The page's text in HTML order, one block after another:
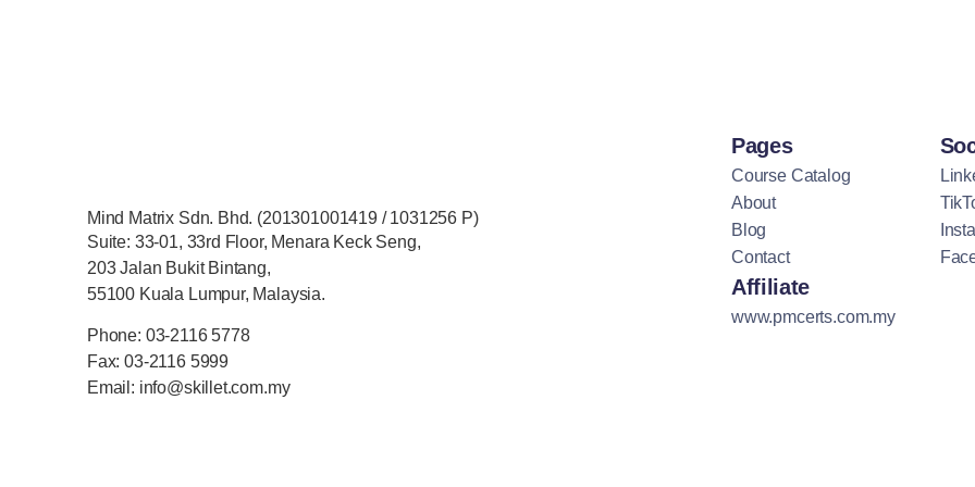
Mind Matrix Sdn. Bhd. (201301001419 / 1031256 P)
Suite: 33-01, 33rd Floor, Menara Keck Seng,
203 Jalan Bukit Bintang,
55100 Kuala Lumpur, Malaysia.
Phone: 03-2116 5778
Fax: 03-2116 5999
Email: info@skillet.com.my
Pages
Course Catalog
About
Blog
Contact
Affiliate
www.pmcerts.com.my